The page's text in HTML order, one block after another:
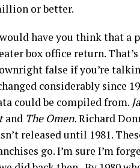
or better.
have you think that a
box office return.
false if you’re
considerably since
could be compiled from.
and The Omen.Richard
released until 1981.
go. I’m sure I’m